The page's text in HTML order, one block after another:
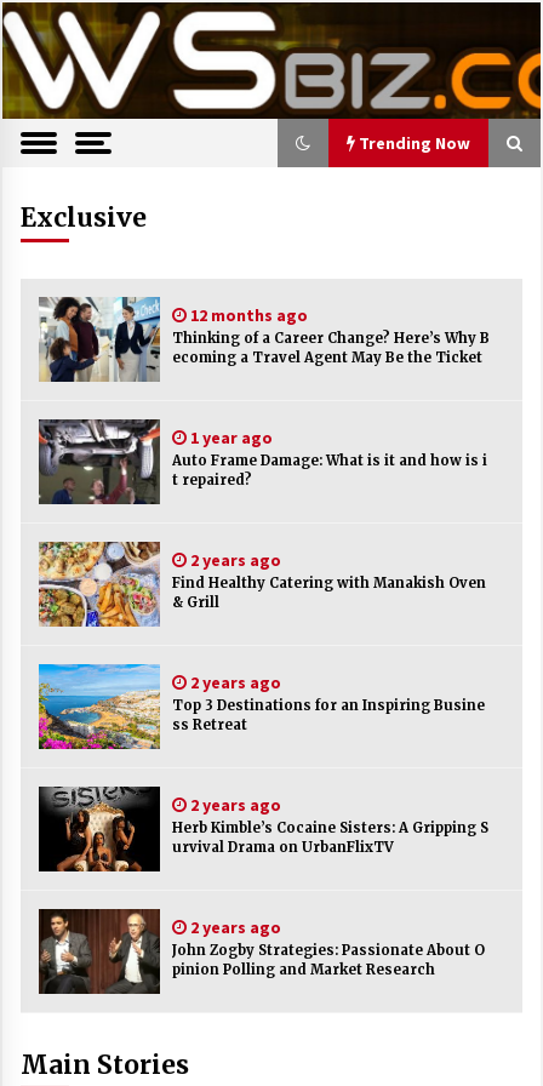
S
k
i
p
t
TWS Biz
Latest Trends, News, Resources and tips.
Trending Now
7 years ago
17 years ago
Cutting Costs During A Recession
17 years ago
Landmark Bank of Florida faces reg
ulatory scrutiny
17 years ago
17 years ago
Cantor Fitzgerald completed UK roll
out of security processing solution
17 years ago
Beach and Windstorm Plans
17 years ago
American Express purchases Revolu
tion Money
17 years ago
Shopping For Home Insurance
Exclusive
12 months ago
Thinking of a Career Change? Here’s Why B
ecoming a Travel Agent May Be the Ticket
1 year ago
Auto Frame Damage: What is it and how is i
t repaired?
2 years ago
Find Healthy Catering with Manakish Oven
& Grill
2 years ago
Top 3 Destinations for an Inspiring Busine
ss Retreat
2 years ago
Herb Kimble’s Cocaine Sisters: A Gripping S
urvival Drama on UrbanFlixTV
2 years ago
John Zogby Strategies: Passionate About O
pinion Polling and Market Research
Main Stories